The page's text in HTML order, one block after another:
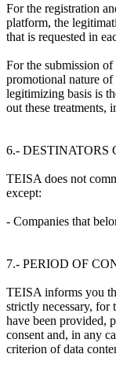
For the registration
platform, the
that is requested in
For the submission
promotional nature of
legitimizing basis is
out these treatments,
6.- DESTINATORS
TEISA does not
except:
- Companies that
7.- PERIOD OF
TEISA informs you
strictly necessary, for
have been provided,
consent and, in any
criterion of data